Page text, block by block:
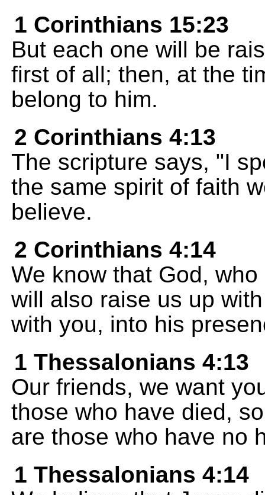
1 Corinthians 15:23
But each one will be
first of all; then, at the
belong to him.
2 Corinthians 4:13
The scripture says, "I
the same spirit of faith
believe.
2 Corinthians 4:14
We know that God,
will also raise us up
with you, into his
1 Thessalonians 4:13
Our friends, we want
those who have died,
are those who have no
1 Thessalonians 4:14